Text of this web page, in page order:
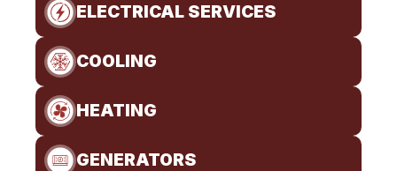
ELECTRICAL SERVICES
COOLING
HEATING
GENERATORS